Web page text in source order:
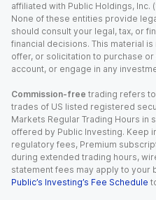
affiliated with Public Holdings, Inc.
None of these entities provide
should consult your legal, tax, or
financial decisions. This material
offer, or solicitation to purchase
account, or engage in any
Commission-free trading refers
trades of US listed registered
Markets Regular Trading Hours
offered by Public Investing. Keep
regulatory fees, Premium
during extended trading hours,
statement fees may apply to your
Public’s Investing’s Fee Schedule